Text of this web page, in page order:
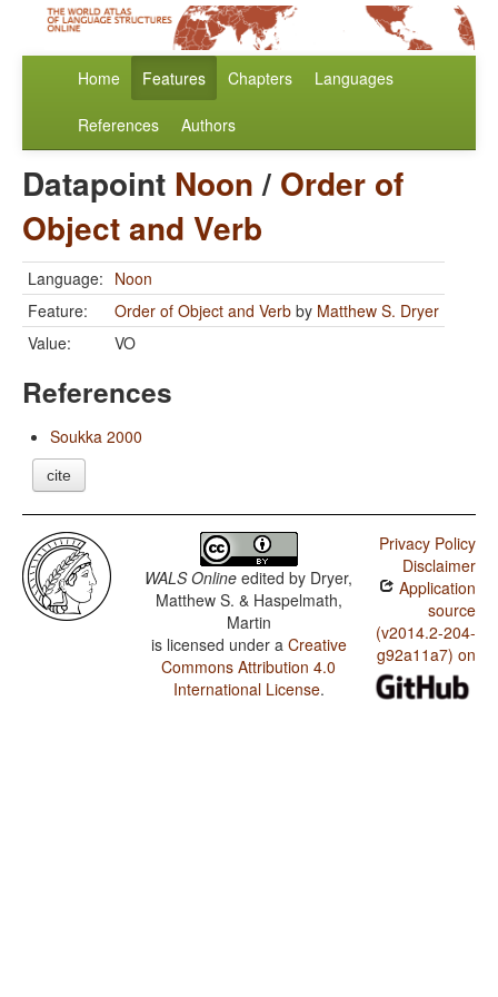
Home Features Chapters Languages
References Authors
Datapoint Noon/ Order of
Object and Verb
Language: Noon
Feature:
Order of Object and Verb by Matthew S. Dryer
Value:
VO
References
Soukka 2000
cite
WALS Online edited by Dryer,
Matthew S. & Haspelmath,
Martin
is licensed under a Creative
Commons Attribution 4.0
International License.
Privacy Policy
Disclaimer
Application
source
(v2014.2-204-
g92a11a7) on